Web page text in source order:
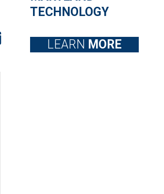
TECHNOLOGY
LEARN MORE